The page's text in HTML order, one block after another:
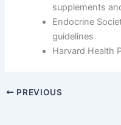
supplements
Endocrine
guidelines
Harvard Health
PREVIOUS